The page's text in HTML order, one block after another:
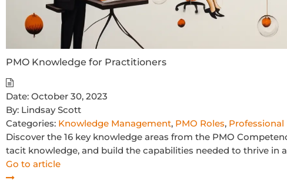
PMO Knowledge for Practitioners
Date: October 30, 2023
By: Lindsay Scott
Categories: Knowledge Management, PMO Roles,
Discover the 16 key knowledge areas from the PMO
tacit knowledge, and build the capabilities needed to thrive in
Go to article